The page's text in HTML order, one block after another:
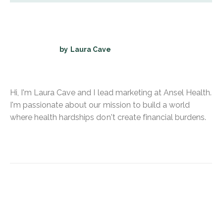
by Laura Cave
Hi, I'm Laura Cave and I lead marketing at Ansel Health.
I'm passionate about our mission to build a world
where health hardships don't create financial burdens.